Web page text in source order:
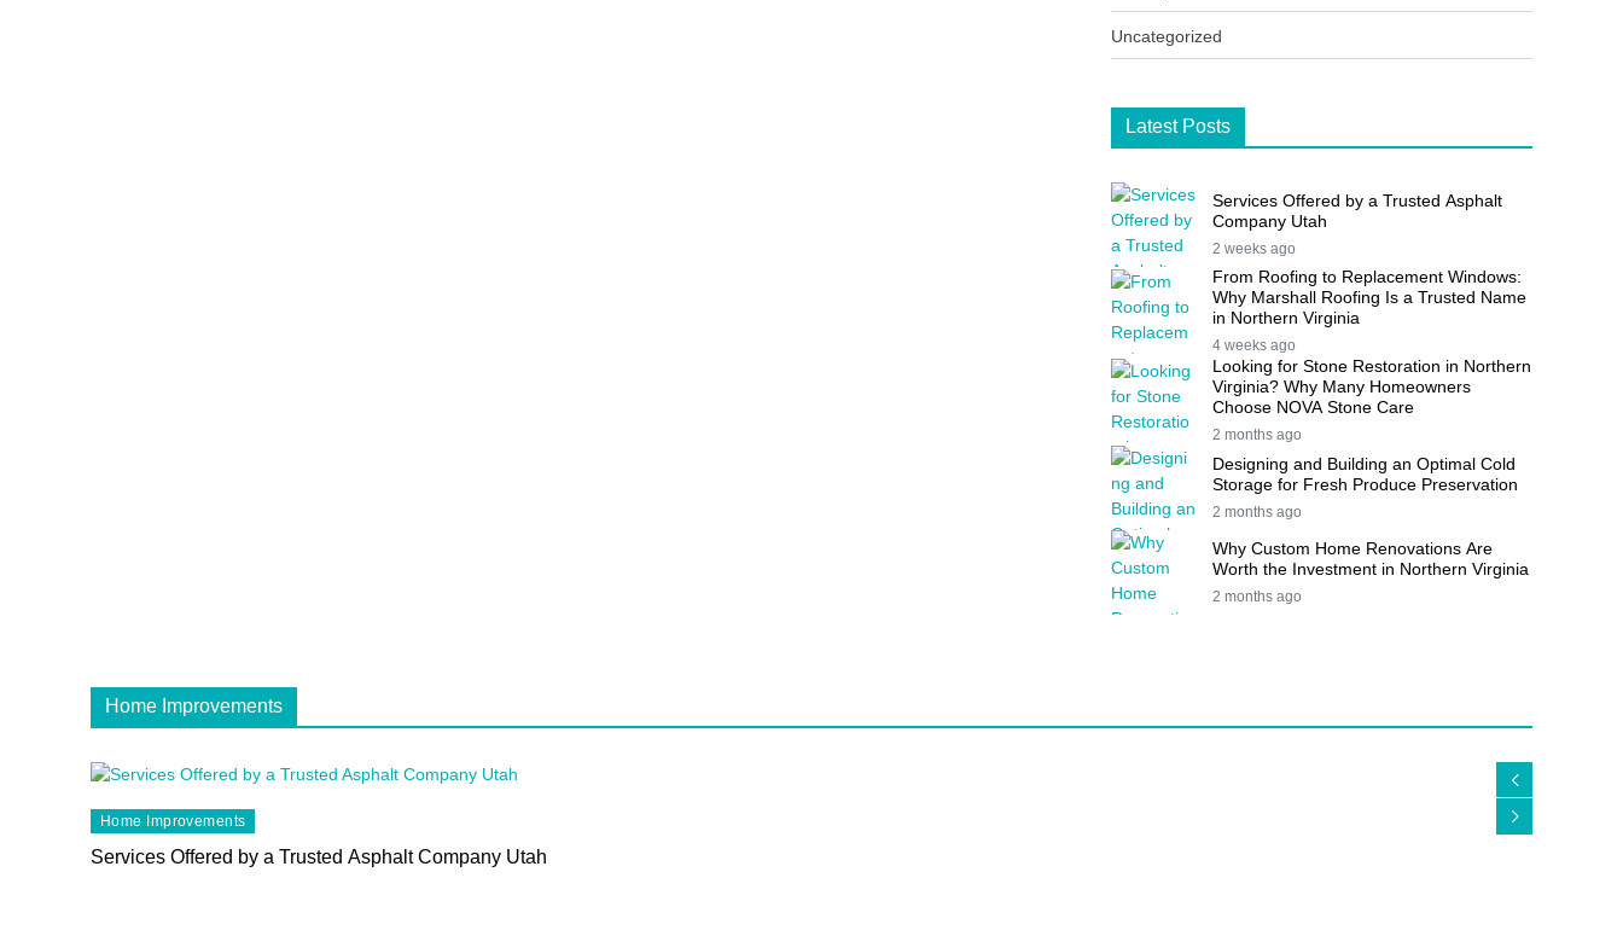
Uncategorized
Latest Posts
Services Offered by a Trusted Asphalt
Company Utah
2 weeks ago
From Roofing to Replacement Windows:
Why Marshall Roofing Is a Trusted Name
in Northern Virginia
4 weeks ago
Looking for Stone Restoration in Northern
Virginia? Why Many Homeowners
Choose NOVA Stone Care
2 months ago
Designing and Building an Optimal Cold
Storage for Fresh Produce Preservation
2 months ago
Why Custom Home Renovations Are
Worth the Investment in Northern Virginia
2 months ago
Home Improvements
Home Improvements
Services Offered by a Trusted Asphalt Company Utah